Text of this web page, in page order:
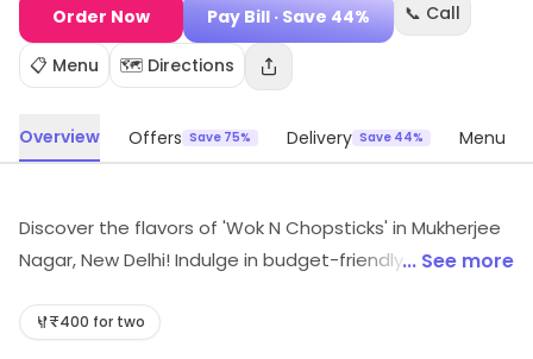
Order Now Pay Bill · Save 44% 📞 Call
📋 Menu 🗺️ Directions
Overview Offers Save 75% Delivery Save 44% Menu
Discover the flavors of 'Wok N Chopsticks' in Mukherjee
Nagar, New Delhi! Indulge in budget-friendly delights
including scrumptious momos, zesty Sichuan dishes,
... See more
₹400 for two